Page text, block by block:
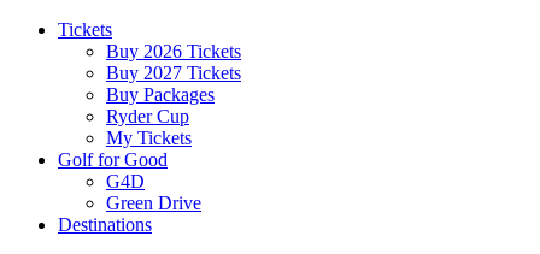
Tickets
Buy 2026 Tickets
Buy 2027 Tickets
Buy Packages
Ryder Cup
My Tickets
Golf for Good
G4D
Green Drive
Destinations